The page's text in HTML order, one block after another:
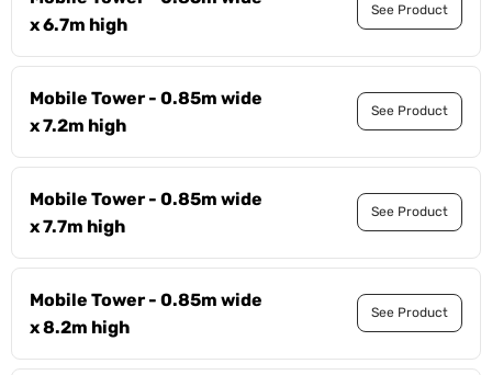
x 6.7m high
See Product
Mobile Tower - 0.85m wide
x 7.2m high
See Product
Mobile Tower - 0.85m wide
x 7.7m high
See Product
Mobile Tower - 0.85m wide
x 8.2m high
See Product